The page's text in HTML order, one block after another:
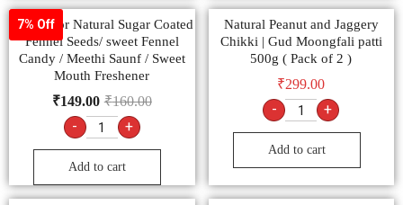
7% Off
Multicolor Natural Sugar Coated
Fennel Seeds/ sweet Fennel
Candy / Meethi Saunf / Sweet
Mouth Freshener
₹160.00
₹149.00
- +
Add to cart
Natural Peanut and Jaggery
Chikki | Gud Moongfali patti
500g ( Pack of 2 )
₹299.00
- +
Add to cart